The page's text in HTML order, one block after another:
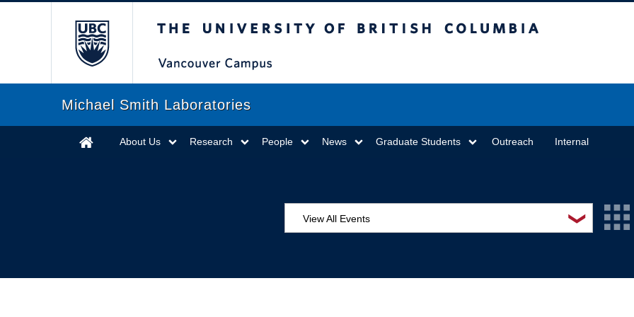
Michael Smith Laboratories
About Us Research People News Graduate Students Outreach Internal
❯
View All Events
EDI Workshop